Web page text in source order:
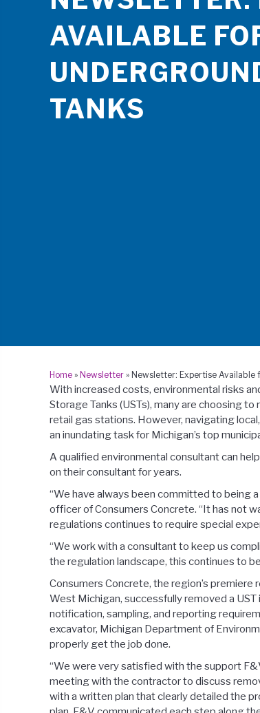
AVAILABLE
TANKS
Home » Newsletter » Newsletter: Expertise Available
With increased costs, environmental risks
Storage Tanks (USTs), many are choosing
retail gas stations. However, navigating
an inundating task for Michigan’s top
A qualified environmental consultant can
on their consultant for years.
“We have always been committed to being
officer of Consumers Concrete. “It has not
regulations continues to require special
“We work with a consultant to keep us
the regulation landscape, this continues to
Consumers Concrete, the region’s
West Michigan, successfully removed a
notification, sampling, and reporting
excavator, Michigan Department of
properly get the job done.
“We were very satisfied with the support
meeting with the contractor to discuss
with a written plan that clearly detailed the